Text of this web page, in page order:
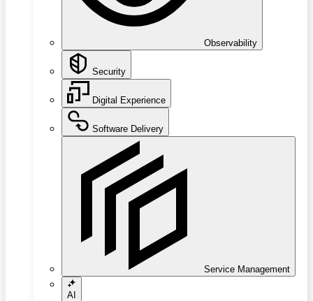
Observability
Security
Digital Experience
Software Delivery
Service Management
AI